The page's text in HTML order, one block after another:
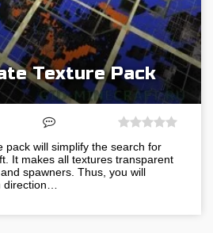
Texture Pack
pack will simplify the search for
It makes all textures transparent
spawners. Thus, you will
direction…